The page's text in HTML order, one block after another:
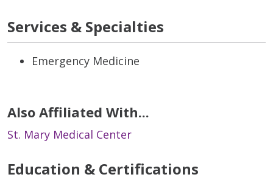
Services & Specialties
Emergency Medicine
Also Affiliated With...
St. Mary Medical Center
Education & Certifications